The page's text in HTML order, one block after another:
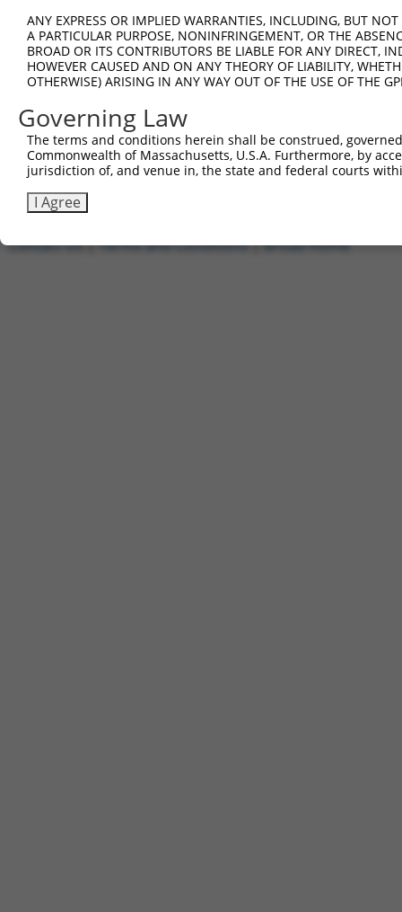
Download CSV
All ORF constructs matching this
Clone ID DNA Barcode
Vector
ccsbBroadEn_01010
ccsbBroad304_01010
TRCN0000480569 AACCCTTTCACATTTGCCTTCATC pLX_317
Download CSV
ANY EXPRESS OR IMPLIED WARRANTIES, INCLUDING, BUT
A PARTICULAR PURPOSE, NONINFRINGEMENT, OR THE
BROAD OR ITS CONTRIBUTORS BE LIABLE FOR ANY DIRECT,
HOWEVER CAUSED AND ON ANY THEORY OF LIABILITY,
OTHERWISE) ARISING IN ANY WAY OUT OF THE USE OF THE
Governing Law
The terms and conditions herein shall be construed,
Commonwealth of Massachusetts, U.S.A. Furthermore, by
jurisdiction of, and venue in, the state and federal courts
I Agree
Contact Us|Terms and Conditions|Broad Home